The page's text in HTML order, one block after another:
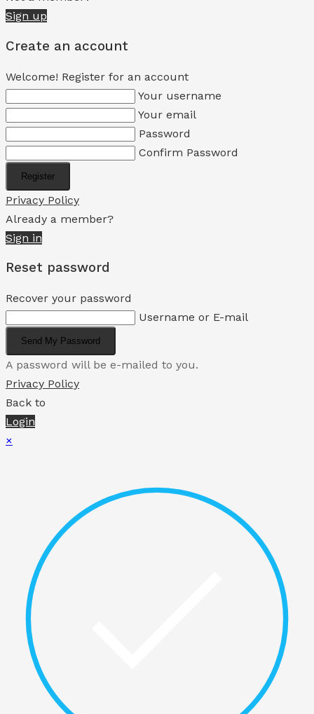
Sign up
Create an account
Welcome! Register for an account
Your username
Your email
Password
Confirm Password
Register
Privacy Policy
Already a member?
Sign in
Reset password
Recover your password
Username or E-mail
Send My Password
A password will be e-mailed to you.
Privacy Policy
Back to
Login
×